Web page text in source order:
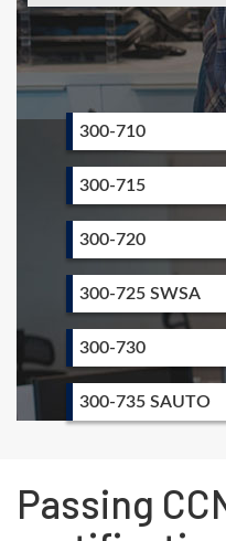
300-710
300-715
300-720
300-725 SWSA
300-730
300-735 SAUTO
Passing